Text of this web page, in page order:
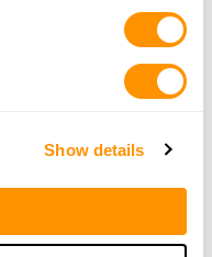
Show details